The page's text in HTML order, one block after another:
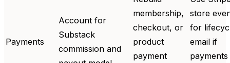
Payments
Account for
Substack
commission and
membership,
checkout, or
product
payment
store
for
email if